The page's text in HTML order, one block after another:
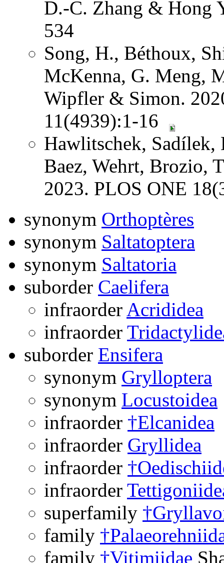
D.-C. Zhang & Hong
534
Song, H., Béthoux,
McKenna, G. Meng,
Wipfler & Simon.
11(4939):1-16
Hawlitschek,
Baez, Wehrt, Brozio,
2023. PLOS ONE
synonym Orthoptères
synonym Saltatoptera
synonym Saltatoria
suborder Caelifera
infraorder Acrididea
infraorder
suborder Ensifera
synonym Grylloptera
synonym Locustoidea
infraorder †Elcanidea
infraorder Gryllidea
infraorder
infraorder
superfamily
family
family †Vitimiidae